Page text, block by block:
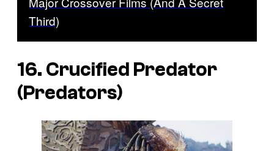
Third)
16. Crucified Predator
(Predators)